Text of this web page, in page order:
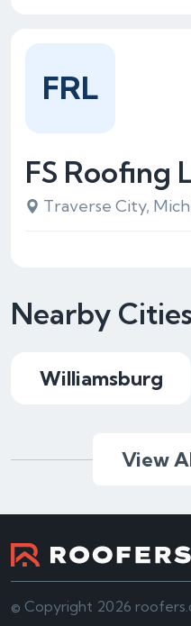
FS Roofing
Traverse City,
FRL
Nearby Cities
Williamsburg
View
© Copyright 2026